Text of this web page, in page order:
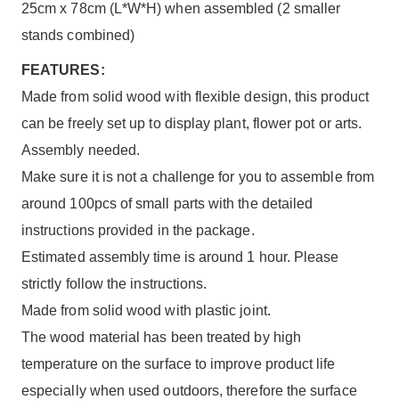
25cm x 78cm (L*W*H) when assembled (2 smaller
stands combined)
FEATURES:
Made from solid wood with flexible design, this product
can be freely set up to display plant, flower pot or arts.
Assembly needed.
Make sure it is not a challenge for you to assemble from
around 100pcs of small parts with the detailed
instructions provided in the package.
Estimated assembly time is around 1 hour. Please
strictly follow the instructions.
Made from solid wood with plastic joint.
The wood material has been treated by high
temperature on the surface to improve product life
especially when used outdoors, therefore the surface